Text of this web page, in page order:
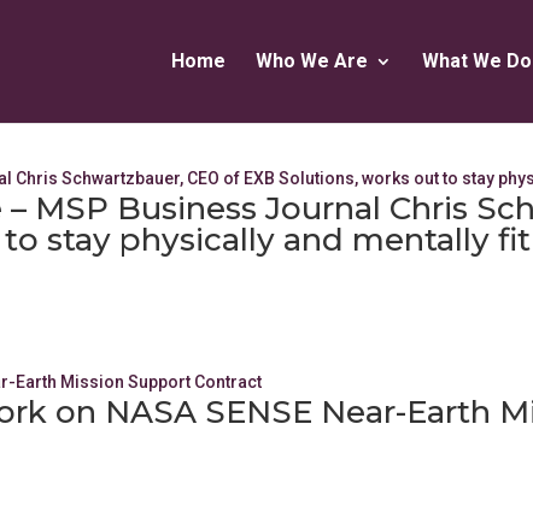
Home Who We Are What We Do
MSP Business Journal Chris
stay physically and mentally fit
on NASA SENSE Near-Earth